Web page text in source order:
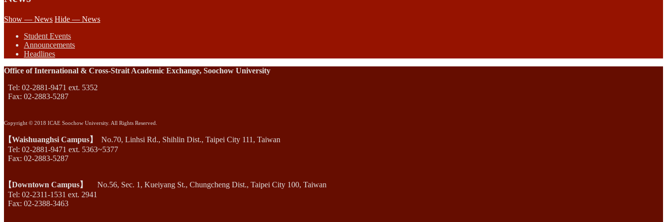
Show — News Hide — News
Student Events
Announcements
Headlines
Office of International & Cross-Strait Academic Exchange, Soochow University
Tel: 02-2881-9471 ext. 5352
Fax: 02-2883-5287
Copyright © 2018 ICAE Soochow University. All Rights Reserved.
【Waishuanghsi Campus】
No.70, Linhsi Rd., Shihlin Dist., Taipei City 111, Taiwan
Tel: 02-2881-9471 ext. 5363~5377
Fax: 02-2883-5287
【Downtown Campus】
No.56, Sec. 1, Kueiyang St., Chungcheng Dist., Taipei City 100, Taiwan
Tel: 02-2311-1531 ext. 2941
Fax: 02-2388-3463